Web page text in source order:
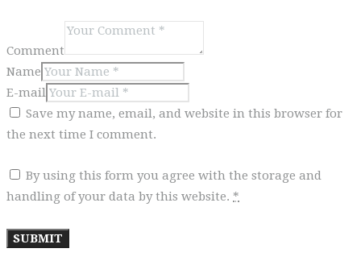
Comment
Name
E-mail
Save my name, email, and website in this browser for
the next time I comment.
By using this form you agree with the storage and
handling of your data by this website. *